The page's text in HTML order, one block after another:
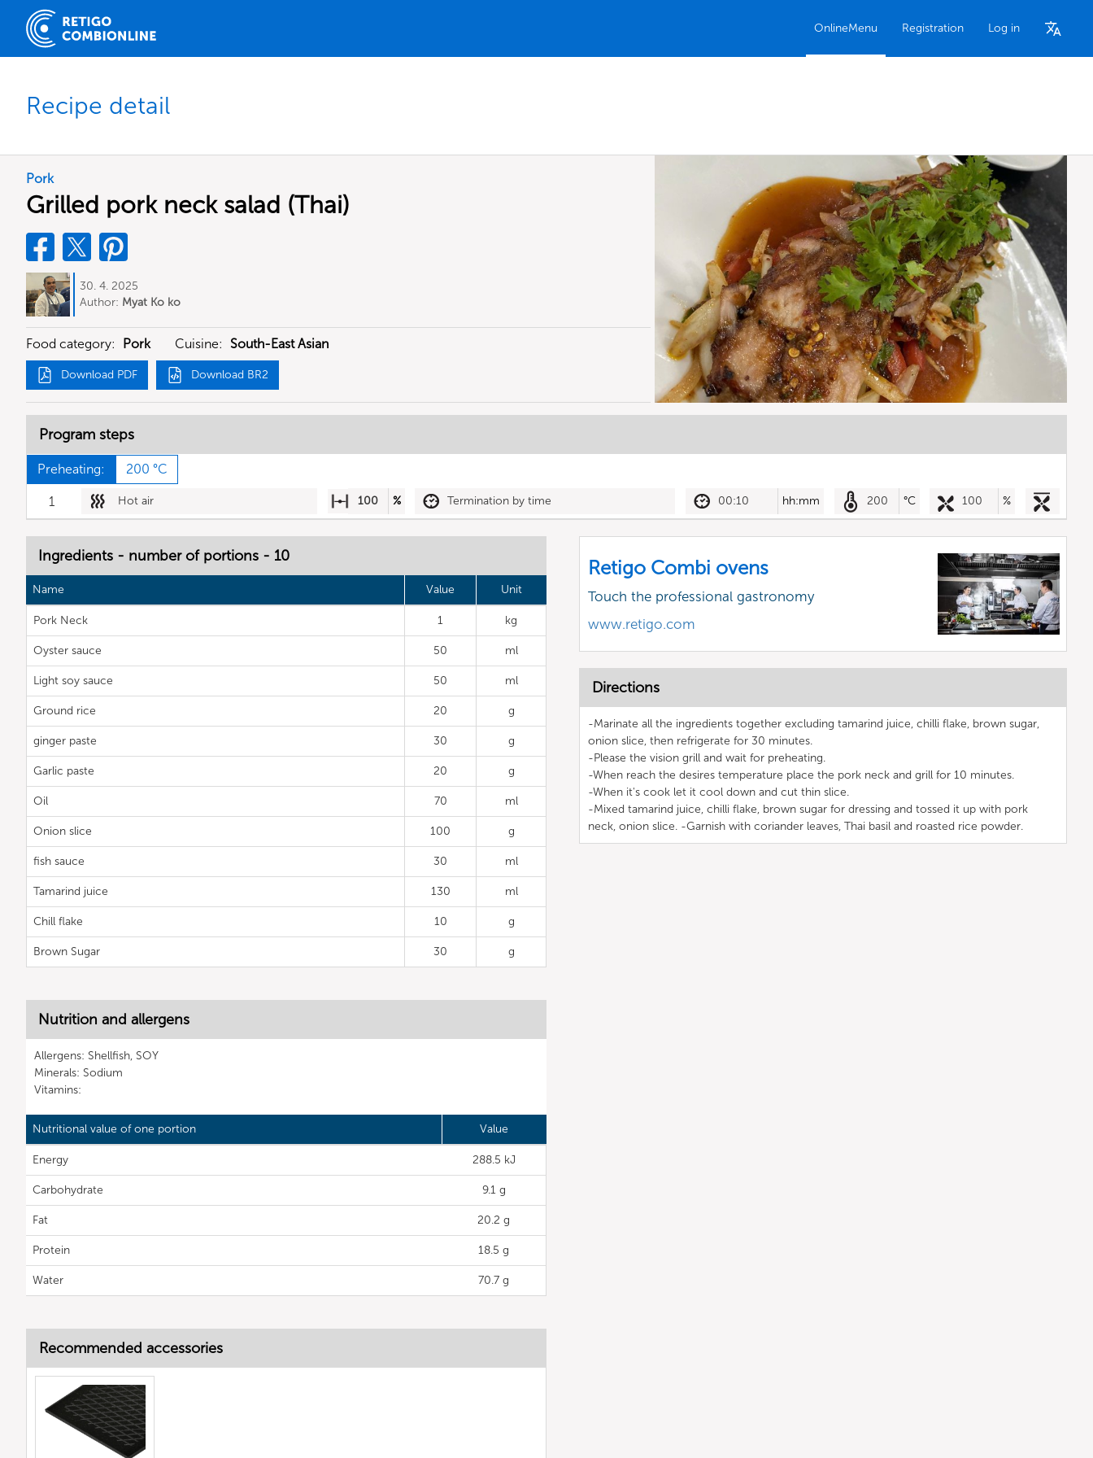
OnlineMenu Registration Log in
Recipe detail
Pork
Grilled pork neck salad (Thai)
30. 4. 2025
Author: Myat Ko ko
Food category: Pork Cuisine: South-East Asian
Download PDF Download BR2
Program steps
Preheating: 200 °C
1 Hot air 100 % Termination by time 00:10 hh:mm 200 °C 100 %
Ingredients - number of portions - 10
Name Value Unit
Pork Neck 1 kg
Oyster sauce 50 ml
Light soy sauce 50 ml
Ground rice 20 g
ginger paste 30 g
Garlic paste 20 g
Oil 70 ml
Onion slice 100 g
fish sauce 30 ml
Tamarind juice 130 ml
Chill flake 10 g
Brown Sugar 30 g
Nutrition and allergens
Allergens: Shellfish, SOY
Minerals: Sodium
Vitamins:
Nutritional value of one portion Value
Energy 288.5 kJ
Carbohydrate 9.1 g
Fat 20.2 g
Protein 18.5 g
Water 70.7 g
Retigo Combi ovens
Touch the professional gastronomy
www.retigo.com
Directions
-Marinate all the ingredients together excluding tamarind juice, chilli flake, brown sugar,
onion slice, then refrigerate for 30 minutes.
-Please the vision grill and wait for preheating.
-When reach the desires temperature place the pork neck and grill for 10 minutes.
-When it's cook let it cool down and cut thin slice.
-Mixed tamarind juice, chilli flake, brown sugar for dressing and tossed it up with pork
neck, onion slice. -Garnish with coriander leaves, Thai basil and roasted rice powder.
Recommended accessories